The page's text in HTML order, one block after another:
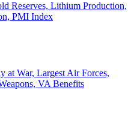
Reserves, Lithium Production,
PMI Index
at War, Largest Air Forces,
VA Benefits